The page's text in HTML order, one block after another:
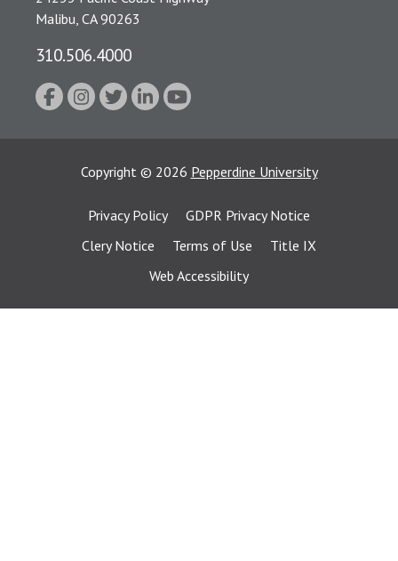
Malibu, CA 90263
310.506.4000
Copyright © 2026 Pepperdine University
Privacy Policy
GDPR Privacy Notice
Clery Notice
Terms of Use
Title IX
Web Accessibility